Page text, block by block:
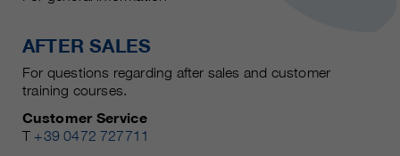
AFTER SALES
For questions regarding after sales and customer
training courses.
Customer Service
T +39 0472 727711